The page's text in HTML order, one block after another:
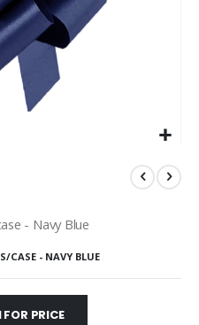
- Navy Blue
CASE - NAVY BLUE
FOR PRICE